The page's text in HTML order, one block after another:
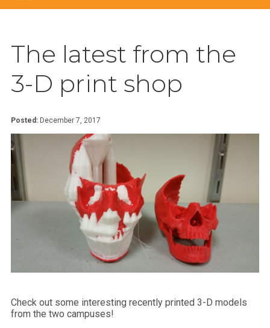
The latest from the
3-D print shop
Posted: December 7, 2017
Check out some interesting recently printed 3-D models
from the two campuses!